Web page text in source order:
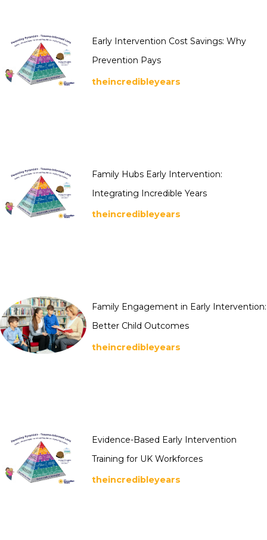
Early Intervention Cost Savings: Why
Prevention Pays
theincredibleyears
Family Hubs Early Intervention:
Integrating Incredible Years
theincredibleyears
Family Engagement in Early Intervention:
Better Child Outcomes
theincredibleyears
Evidence-Based Early Intervention
Training for UK Workforces
theincredibleyears